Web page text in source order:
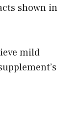
shown in
mild